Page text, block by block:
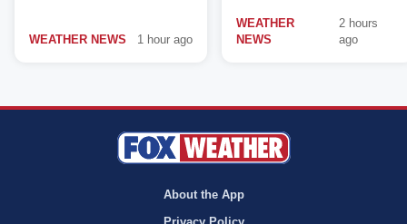
WEATHER NEWS 1 hour ago
WEATHER
NEWS
2 hours
ago
About the App